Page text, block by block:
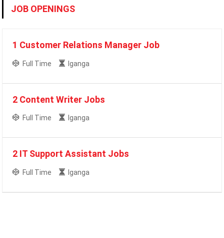
JOB OPENINGS
1 Customer Relations Manager Job
Full Time Iganga
2 Content Writer Jobs
Full Time Iganga
2 IT Support Assistant Jobs
Full Time Iganga